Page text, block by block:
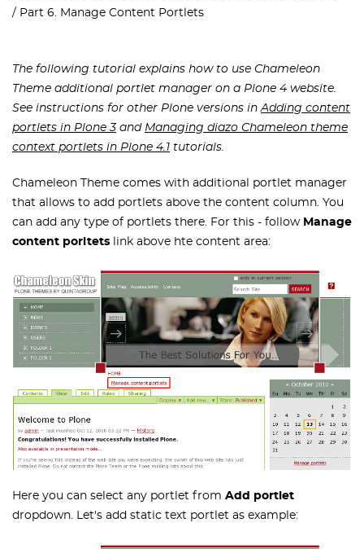
Part 6. Manage Content Portlets
The following tutorial explains how to use Chameleon
Theme additional portlet manager on a Plone 4 website.
See instructions for other Plone versions inAdding content
portlets in Plone 3 and Managing diazo Chameleon theme
context portlets in Plone 4.1 tutorials.
Chameleon Theme comes with additional portlet manager
that allows to add portlets above the content column. You
can add any type of portlets there. For this - follow Manage
content porltets
link above hte content area:
Here you can select any portlet from Add portlet
dropdown. Let's add static text portlet as example: